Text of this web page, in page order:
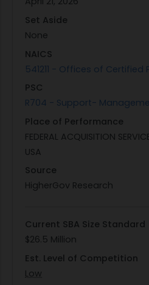
and enhancing federal
systems. The selected
improvements to bolster
framework. This initiative
commitment to
while adhering to federal
requirements.
Set Aside
None
NAICS
541211 - Offices of
PSC
R704 - Support-
Place of Performance
FEDERAL ACQUISITION
USA
Source
HigherGov Research
Current SBA Size Standard
$26.5 Million
Est. Level of Competition
Low